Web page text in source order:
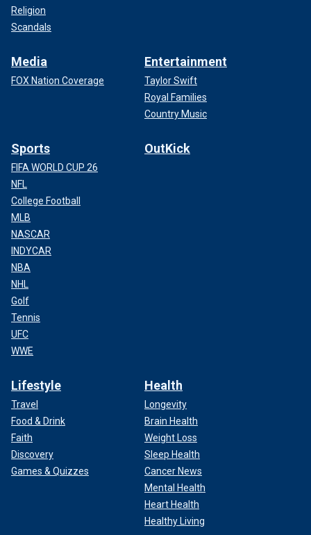
Religion
Scandals
Media
FOX Nation Coverage
Entertainment
Taylor Swift
Royal Families
Country Music
Sports
FIFA WORLD CUP 26
NFL
College Football
MLB
NASCAR
INDYCAR
NBA
NHL
Golf
Tennis
UFC
WWE
OutKick
Lifestyle
Travel
Food & Drink
Faith
Discovery
Games & Quizzes
Health
Longevity
Brain Health
Weight Loss
Sleep Health
Cancer News
Mental Health
Heart Health
Healthy Living